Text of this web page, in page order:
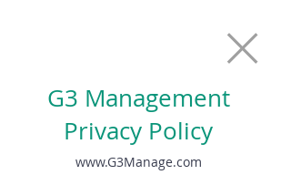
www.G3Manage.com
G3 Management
Privacy Policy